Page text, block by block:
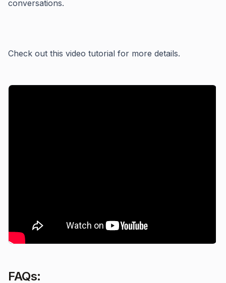
conversations.
Check out this video tutorial for more details.
FAQs: